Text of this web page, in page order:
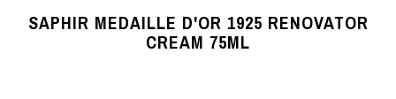
SAPHIR MEDAILLE D'OR 1925 RENOVATOR
CREAM 75ML